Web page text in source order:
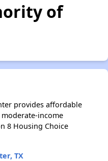
of
provides affordable
income
8 Housing Choice
TX